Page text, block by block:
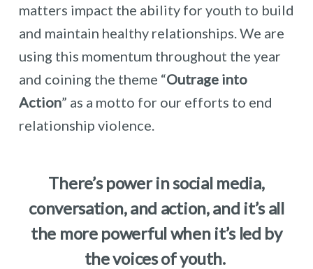
matters impact the ability for youth to build
and maintain healthy relationships. We are
using this momentum throughout the year
and coining the theme “Outrage into
Action” as a motto for our efforts to end
relationship violence.
There’s power in social media,
conversation, and action, and it’s all
the more powerful when it’s led by
the voices of youth.